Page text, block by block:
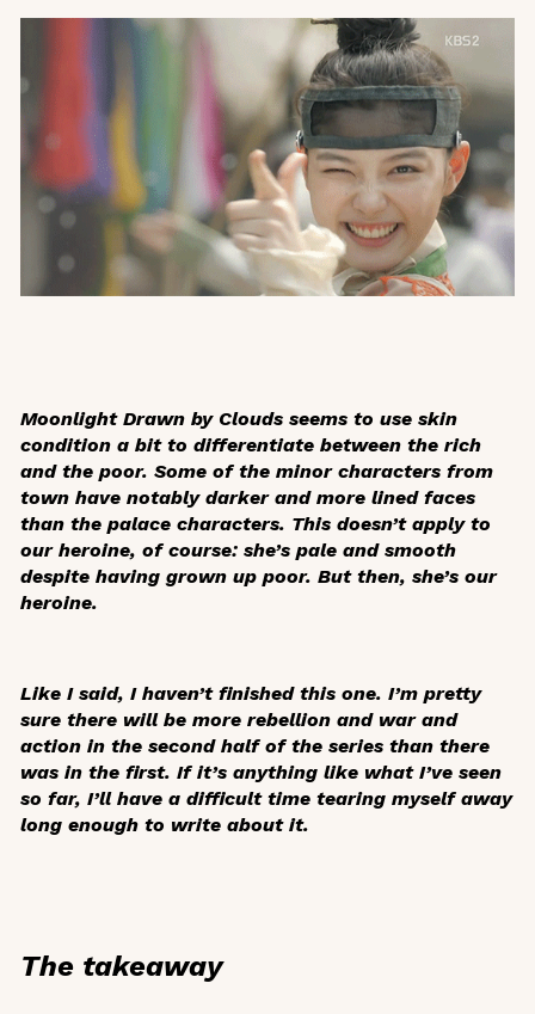
Moonlight Drawn by Clouds seems to use skin
condition a bit to differentiate between the rich
and the poor. Some of the minor characters from
town have notably darker and more lined faces
than the palace characters. This doesn’t apply to
our heroine, of course: she’s pale and smooth
despite having grown up poor. But then, she’s our
heroine.
Like I said, I haven’t finished this one. I’m pretty
sure there will be more rebellion and war and
action in the second half of the series than there
was in the first. If it’s anything like what I’ve seen
so far, I’ll have a difficult time tearing myself away
long enough to write about it.
The takeaway